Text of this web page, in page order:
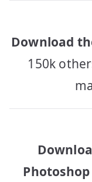
Download
150k